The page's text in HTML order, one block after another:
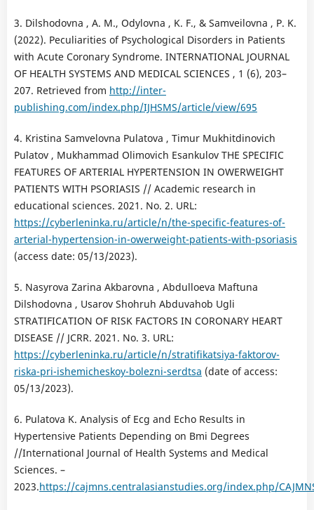
3. Dilshodovna , A. M., Odylovna , K. F., & Samveilovna , P. K.
(2022). Peculiarities of Psychological Disorders in Patients
with Acute Coronary Syndrome. INTERNATIONAL JOURNAL
OF HEALTH SYSTEMS AND MEDICAL SCIENCES , 1 (6), 203–
207. Retrieved from http://inter-
publishing.com/index.php/IJHSMS/article/view/695
4. Kristina Samvelovna Pulatova , Timur Mukhitdinovich
Pulatov , Mukhammad Olimovich Esankulov THE SPECIFIC
FEATURES OF ARTERIAL HYPERTENSION IN OWERWEIGHT
PATIENTS WITH PSORIASIS // Academic research in
educational sciences. 2021. No. 2. URL:
https://cyberleninka.ru/article/n/the-specific-features-of-
arterial-hypertension-in-owerweight-patients-with-psoriasis
(access date: 05/13/2023).
5. Nasyrova Zarina Akbarovna , Abdulloeva Maftuna
Dilshodovna , Usarov Shohruh Abduvahob Ugli
STRATIFICATION OF RISK FACTORS IN CORONARY HEART
DISEASE // JCRR. 2021. No. 3. URL:
https://cyberleninka.ru/article/n/stratifikatsiya-faktorov-
riska-pri-ishemicheskoy-bolezni-serdtsa (date of access:
05/13/2023).
6. Pulatova K. Analysis of Ecg and Echo Results in
Hypertensive Patients Depending on Bmi Degrees
//International Journal of Health Systems and Medical
Sciences. –
2023.https://cajmns.centralasianstudies.org/index.php/